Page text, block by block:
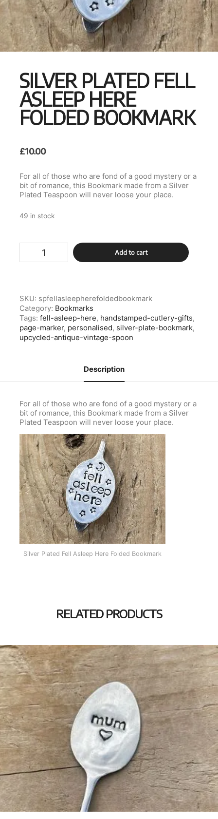
SILVER PLATED FELL
ASLEEP HERE
FOLDED BOOKMARK
£10.00
For all of those who are fond of a good mystery or a
bit of romance, this Bookmark made from a Silver
Plated Teaspoon will never loose your place.
49 in stock
Fell
Bookmark
quantity
Add to cart
SKU: spfellasleepherefoldedbookmark
Category: Bookmarks
Tags: fell-asleep-here, handstamped-cutlery-gifts,
page-marker, personalised, silver-plate-bookmark,
upcycled-antique-vintage-spoon
Description
For all of those who are fond of a good mystery or a
bit of romance, this Bookmark made from a Silver
Plated Teaspoon will never loose your place.
Silver Plated Fell Asleep Here Folded Bookmark
RELATED PRODUCTS